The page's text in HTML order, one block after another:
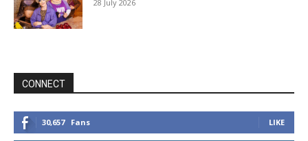
28 July 2026
CONNECT
30,657 Fans LIKE